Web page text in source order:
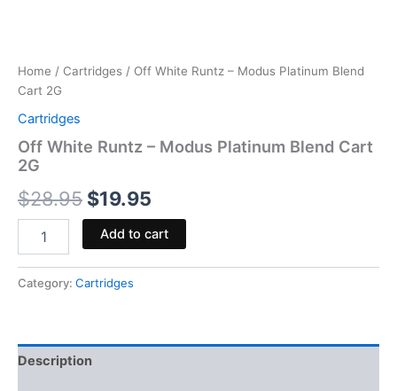
Home / Cartridges / Off White Runtz – Modus Platinum Blend
Cart 2G
Cartridges
Off White Runtz – Modus Platinum Blend Cart
2G
$28.95 $19.95
Add to cart
Category: Cartridges
Description